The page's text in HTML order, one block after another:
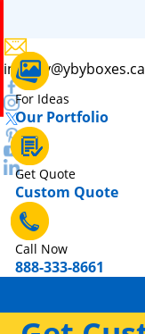
inquiry@ybyboxes.ca
For Ideas
Our Portfolio
Get Quote
Custom Quote
Call Now
888-333-8661